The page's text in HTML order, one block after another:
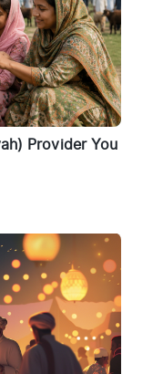
Provider You